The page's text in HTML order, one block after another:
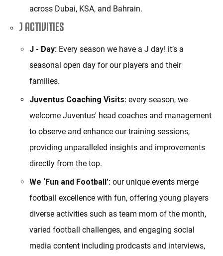
across Dubai, KSA, and Bahrain.
J ACTIVITIES
J - Day:Every season we have a J day! it’s a
seasonal open day for our players and their
families.
Juventus Coaching Visits:every season, we
welcome Juventus' head coaches and management
to observe and enhance our training sessions,
providing unparalleled insights and improvements
directly from the top.
We ‘Fun and Football’:our unique events merge
football excellence with fun, offering young players
diverse activities such as team mom of the month,
varied football challenges, and engaging social
media content including prodcasts and interviews,